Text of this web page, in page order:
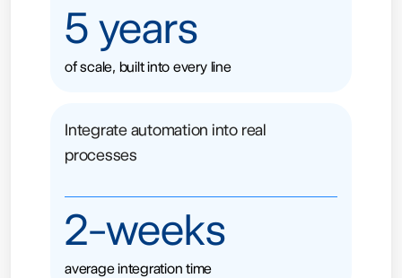
5 years
of scale, built into every line
Integrate automation into real
processes
2-weeks
average integration time